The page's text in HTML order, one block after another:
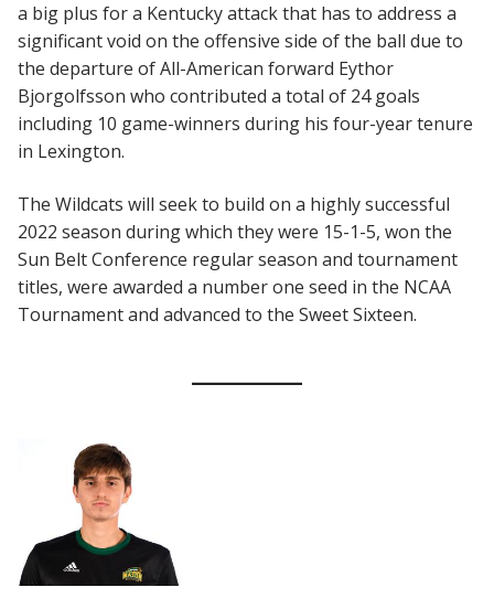
a big plus for a Kentucky attack that has to address a
significant void on the offensive side of the ball due to
the departure of All-American forward Eythor
Bjorgolfsson who contributed a total of 24 goals
including 10 game-winners during his four-year tenure
in Lexington.
The Wildcats will seek to build on a highly successful
2022 season during which they were 15-1-5, won the
Sun Belt Conference regular season and tournament
titles, were awarded a number one seed in the NCAA
Tournament and advanced to the Sweet Sixteen.